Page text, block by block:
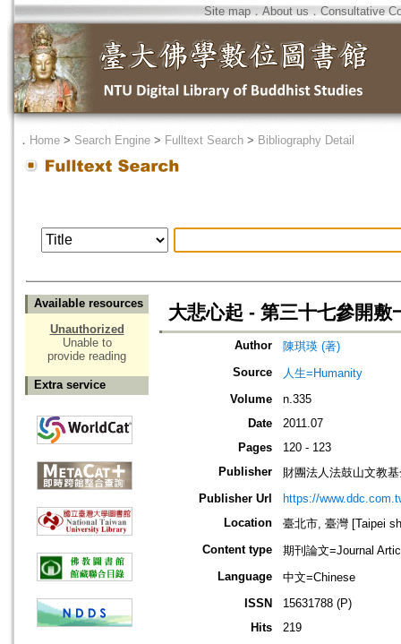
Site map．About us ． Consultative
． Home > Search Engine > Fulltext Search > Bibliography Detail
Available resources
Unauthorized
Unable to
provide reading
Extra service
大悲心起 - 第三十七參開敷
Author
陳琪瑛 (著)
Source
人生=Humanity
Volume
n.335
Date
2011.07
Pages
120 - 123
Publisher
財團法人法鼓山文教
Publisher Url
https://
Location
臺北市, 臺灣 [Taipei
Content type
期刊論文=Journal
Language
中文=Chinese
ISSN
15631788 (P)
Hits
219